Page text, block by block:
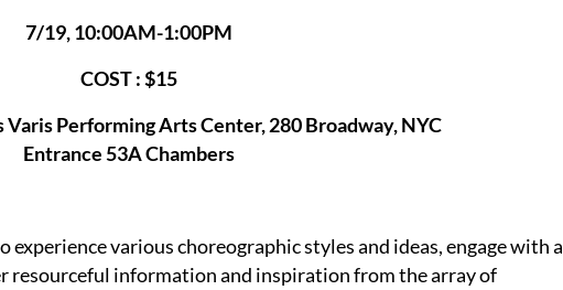
7/19, 10:00AM-1:00PM
COST : $15
Varis Performing Arts Center, 280 Broadway, NYC
Entrance 53A Chambers
experience various choreographic styles and ideas, engage with a
resourceful information and inspiration from the array of